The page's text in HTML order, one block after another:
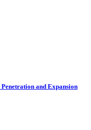
and Expansion